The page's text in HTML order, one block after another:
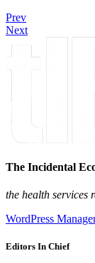
Prev
Next
The Incidental
the health services
WordPress
Editors In Chief